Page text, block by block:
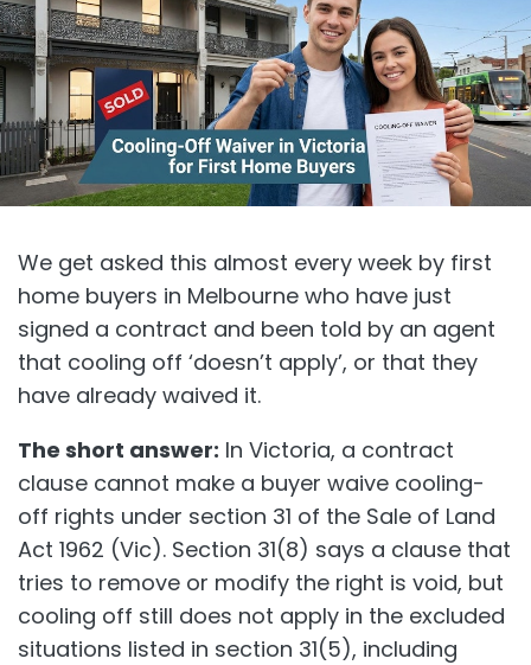
We get asked this almost every week by first
home buyers in Melbourne who have just
signed a contract and been told by an agent
that cooling off ‘doesn’t apply’, or that they
have already waived it.
The short answer: In Victoria, a contract
clause cannot make a buyer waive cooling-
off rights under section 31 of the Sale of Land
Act 1962 (Vic). Section 31(8) says a clause that
tries to remove or modify the right is void, but
cooling off still does not apply in the excluded
situations listed in section 31(5), including